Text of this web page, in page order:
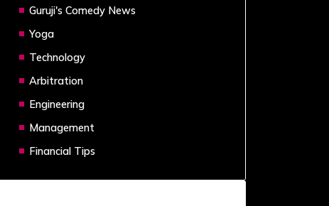
Guruji's Comedy News
Yoga
Technology
Arbitration
Engineering
Management
Financial Tips